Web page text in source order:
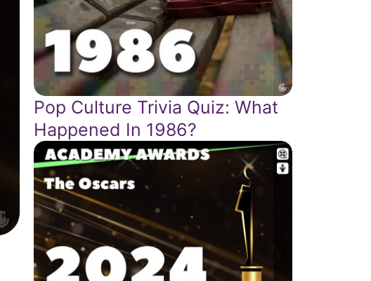
Pop Culture Trivia Quiz: What
Happened In 1986?